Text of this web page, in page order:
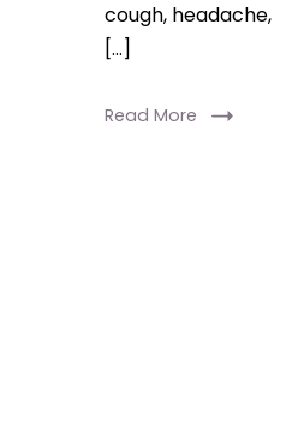
cough, headache,
[…]
Read More